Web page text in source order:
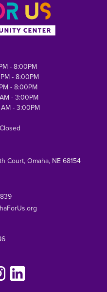
- 8:00PM
- 8:00PM
- 8:00PM
- 3:00PM
- 3:00PM
Court, Omaha, NE 68154